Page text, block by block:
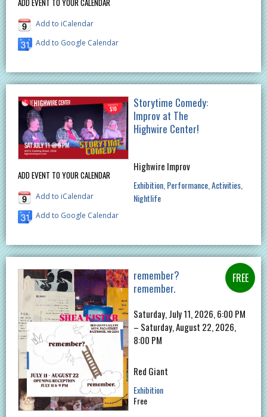
ADD EVENT TO YOUR CALENDAR
Add to iCalendar
Add to Google Calendar
ADD EVENT TO YOUR CALENDAR
Add to iCalendar
Add to Google Calendar
Storytime Comedy:
Improv at The
Highwire Center!
Highwire Improv
Exhibition Performance Activities
Nightlife
remember?
remember.
Saturday, July 11, 2026, 6:00 PM
– Saturday, August 22, 2026,
8:00 PM
Red Giant
Exhibition
Free